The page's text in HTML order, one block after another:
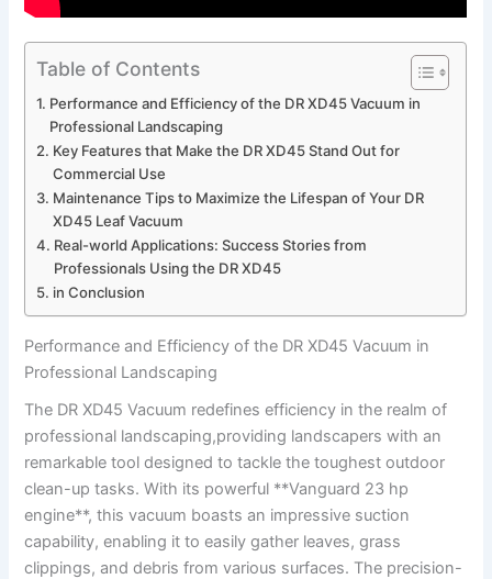
Table of Contents
Performance and Efficiency of the DR XD45‌ Vacuum in
Professional Landscaping
Key Features that Make ⁣the DR XD45 Stand ‍Out for
Commercial Use
Maintenance Tips to Maximize the Lifespan of Your DR
‍XD45 Leaf Vacuum
Real-world Applications: Success ⁤Stories from
Professionals Using the DR XD45
in⁤ Conclusion
Performance and Efficiency of the DR XD45‌ Vacuum in
Professional Landscaping
The DR XD45 Vacuum redefines efficiency in the realm of
professional landscaping,providing landscapers with an⁢
remarkable tool⁤ designed to tackle the toughest outdoor
clean-up‍ tasks. With⁢ its ‍powerful **Vanguard 23 hp
engine**, this vacuum boasts an ⁢impressive suction
capability, enabling it to easily gather leaves, grass
clippings, and debris ⁢from various surfaces. The precision-